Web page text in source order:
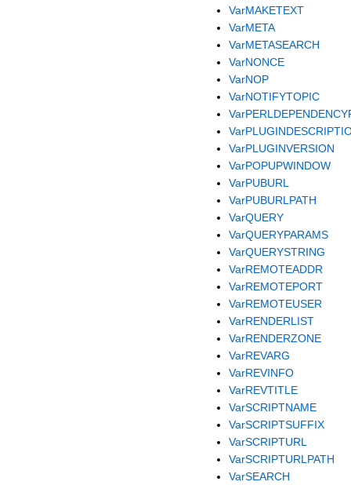
VarMAKETEXT
VarMETA
VarMETASEARCH
VarNONCE
VarNOP
VarNOTIFYTOPIC
VarPLUGINVERSION
VarPOPUPWINDOW
VarPUBURL
VarPUBURLPATH
VarQUERY
VarQUERYPARAMS
VarQUERYSTRING
VarREMOTEADDR
VarREMOTEPORT
VarREMOTEUSER
VarRENDERLIST
VarRENDERZONE
VarREVARG
VarREVINFO
VarREVTITLE
VarSCRIPTNAME
VarSCRIPTSUFFIX
VarSCRIPTURL
VarSCRIPTURLPATH
VarSEARCH